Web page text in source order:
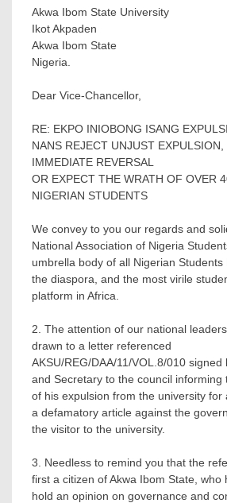
Akwa Ibom State University
Ikot Akpaden
Akwa Ibom State
Nigeria.
Dear Vice-Chancellor,
RE: EKPO INIOBONG ISANG
NANS REJECT UNJUST
IMMEDIATE REVERSAL
OR EXPECT THE WRATH OF OVER
NIGERIAN STUDENTS
We convey to you our regards and
National Association of Nigeria
umbrella body of all Nigerian
the diaspora, and the most virile
platform in Africa.
2. The attention of our national
drawn to a letter referenced
AKSU/REG/DAA/11/VOL.8/010
and Secretary to the council informing
of his expulsion from the university for
a defamatory article against the
the visitor to the university.
3. Needless to remind you that the
first a citizen of Akwa Ibom State, who
hold an opinion on governance and